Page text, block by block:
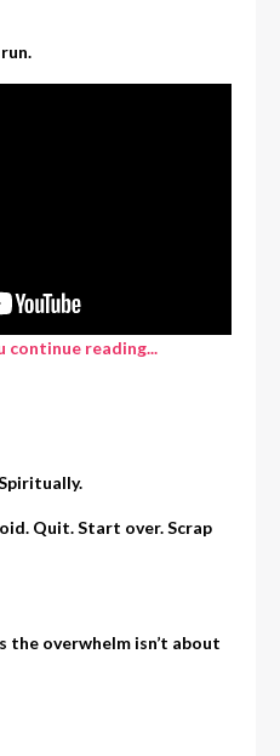
continue reading...
Quit. Start over. Scrap
the overwhelm isn’t about